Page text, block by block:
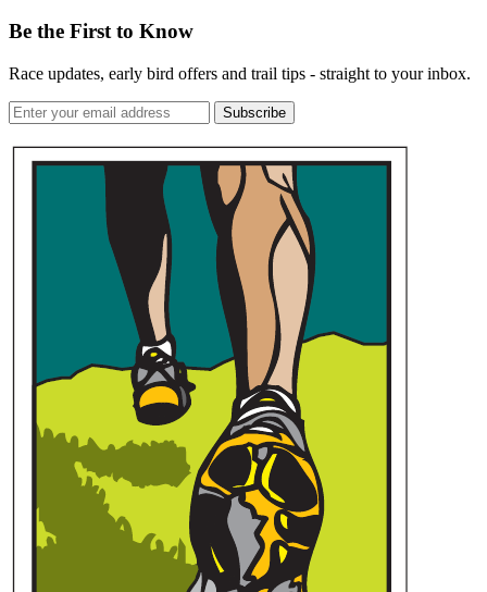
Be the First to Know
Race updates, early bird offers and trail tips - straight to your inbox.
Subscribe